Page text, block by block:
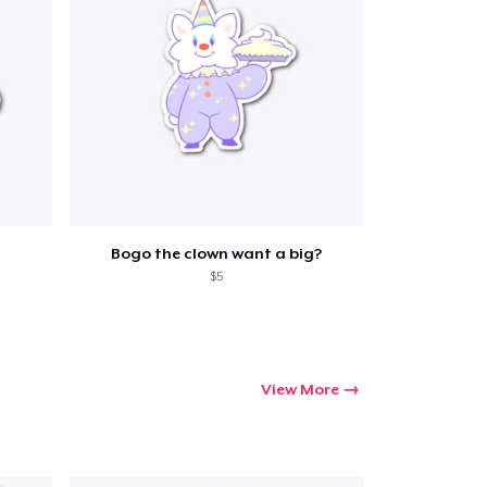
Bogo the clown want a big?
$5
View More